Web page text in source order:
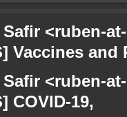
Safir <ruben-
Vaccines and
Safir <ruben-
COVID-19,